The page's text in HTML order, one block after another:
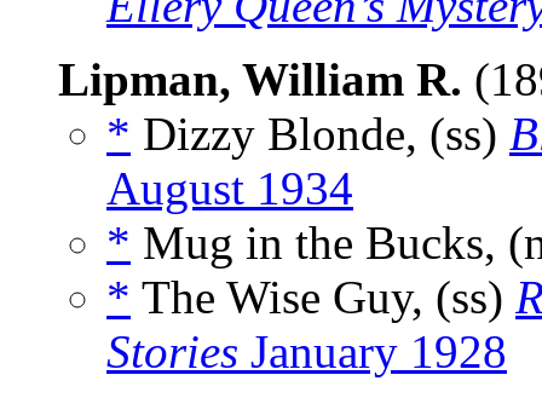
Lipman, William R.
* Dizzy Blonde, (ss)
August 1934
* Mug in the Bucks,
* The Wise Guy, (ss)
Stories January 1928